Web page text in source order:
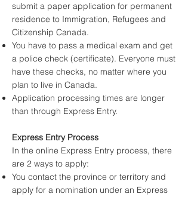
submit a paper application for permanent
residence to Immigration, Refugees and
Citizenship Canada.
You have to pass a medical exam and get
a police check (certificate). Everyone must
have these checks, no matter where you
plan to live in Canada.
Application processing times are longer
than through Express Entry.
Express Entry Process
In the online Express Entry process, there
are 2 ways to apply:
You contact the province or territory and
apply for a nomination under an Express